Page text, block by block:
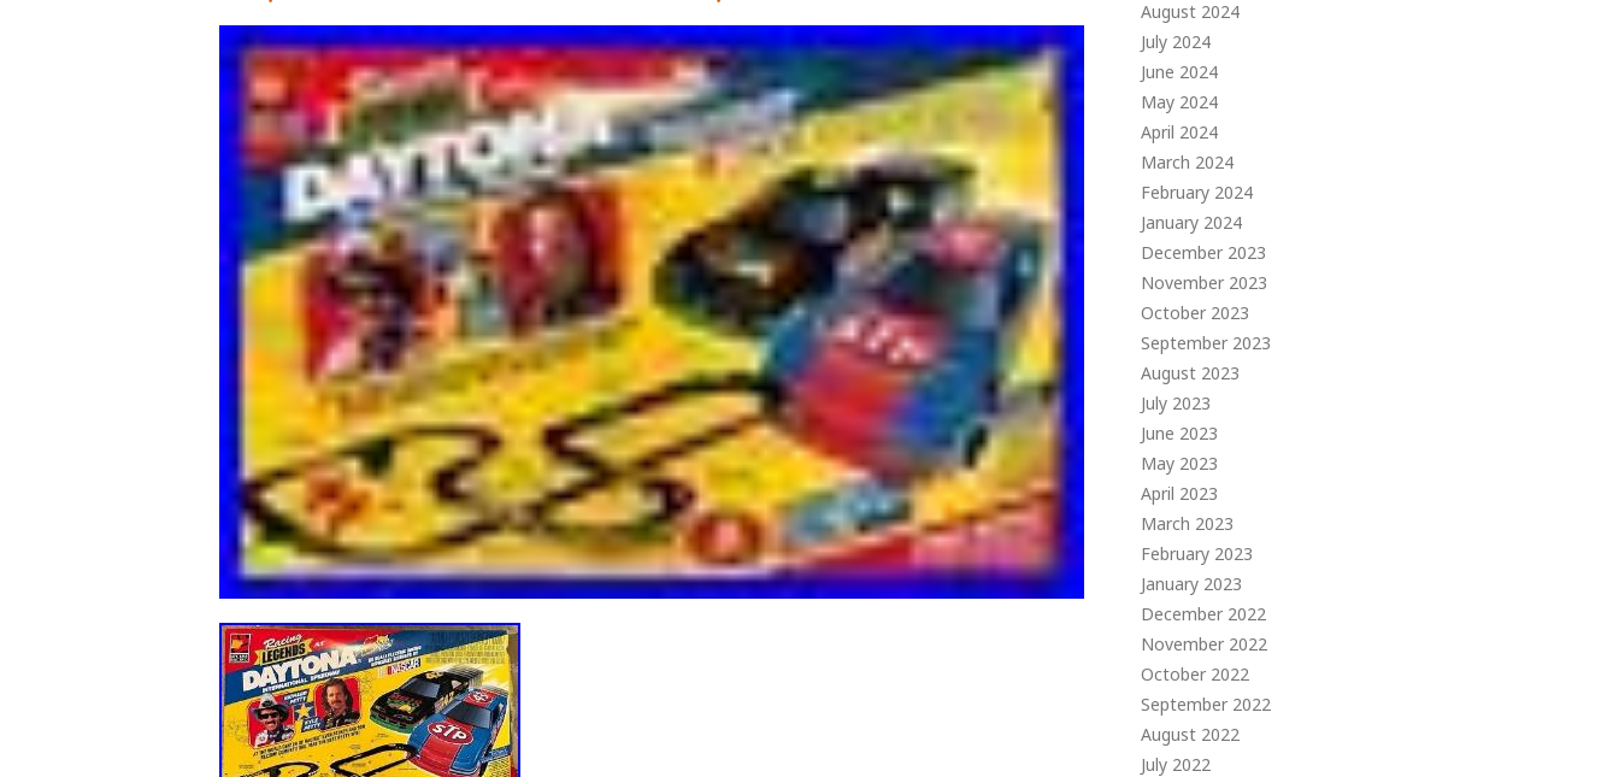
August 2024
July 2024
June 2024
May 2024
April 2024
March 2024
February 2024
January 2024
December 2023
November 2023
October 2023
September 2023
August 2023
July 2023
June 2023
May 2023
April 2023
March 2023
February 2023
January 2023
December 2022
November 2022
October 2022
September 2022
August 2022
July 2022